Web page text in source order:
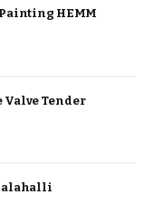
HEMM
Tender